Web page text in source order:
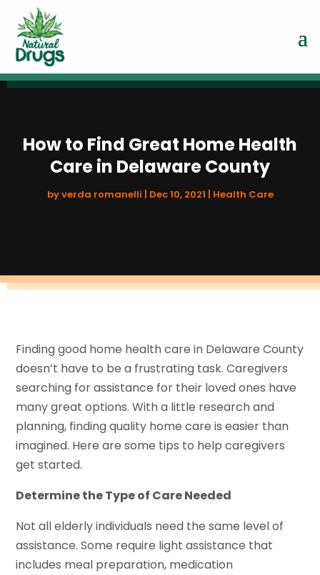
How to Find Great Home Health
Care in Delaware County
byverda romanelli Dec 10, 2021 Health Care
Finding good home health care in Delaware County
doesn’t have to be a frustrating task. Caregivers
searching for assistance for their loved ones have
many great options. With a little research and
planning, finding quality home care is easier than
imagined. Here are some tips to help caregivers
get started.
Determine the Type of Care Needed
Not all elderly individuals need the same level of
assistance. Some require light assistance that
includes meal preparation, medication